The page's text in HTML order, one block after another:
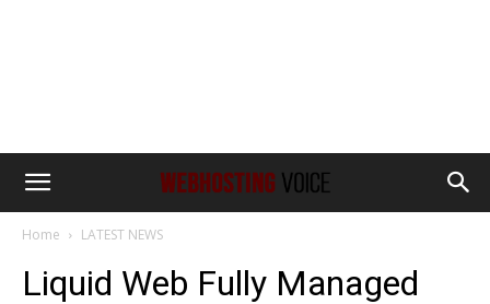
Home LATEST NEWS
Liquid Web Fully Managed